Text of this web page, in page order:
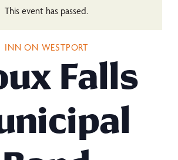
This event has passed.
INN ON WESTPORT
Falls